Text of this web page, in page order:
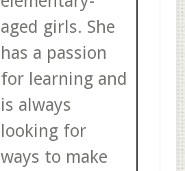
aged girls. She
has a passion
for learning and
is always
looking for
ways to make